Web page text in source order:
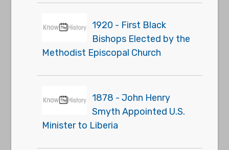
1920 - First Black
Bishops Elected by the
Methodist Episcopal Church
1878 - John Henry
Smyth Appointed U.S.
Minister to Liberia